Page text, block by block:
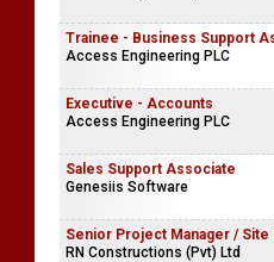
Trainee - Business Support
Access Engineering PLC
Executive - Accounts
Access Engineering PLC
Sales Support Associate
Genesiis Software
Senior Project Manager /
RN Constructions (Pvt) Ltd